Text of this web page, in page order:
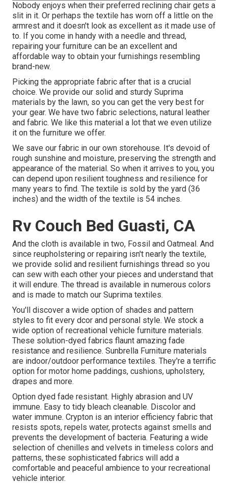
Nobody enjoys when their preferred reclining chair gets a
slit in it. Or perhaps the textile has worn off a little on the
armrest and it doesn't look as excellent as it made use of
to. If you come in handy with a needle and thread,
repairing your furniture can be an excellent and
affordable way to obtain your furnishings resembling
brand-new.
Picking the appropriate fabric after that is a crucial
choice. We provide our solid and sturdy Suprima
materials by the lawn, so you can get the very best for
your gear. We have two fabric selections, natural leather
and fabric. We like this material a lot that we even utilize
it on the furniture we offer.
We save our fabric in our own storehouse. It's devoid of
rough sunshine and moisture, preserving the strength and
appearance of the material. So when it arrives to you, you
can depend upon resilient toughness and resilience for
many years to find. The textile is sold by the yard (36
inches) and the width of the textile is 54 inches.
Rv Couch Bed Guasti, CA
And the cloth is available in two, Fossil and Oatmeal. And
since reupholstering or repairing isn't nearly the textile,
we provide solid and resilient furnishings thread so you
can sew with each other your pieces and understand that
it will endure. The thread is available in numerous colors
and is made to match our Suprima textiles.
You'll discover a wide option of shades and pattern
styles to fit every dcor and personal style. We stock a
wide option of recreational vehicle furniture materials.
These solution-dyed fabrics flaunt amazing fade
resistance and resilience. Sunbrella Furniture materials
are indoor/outdoor performance textiles. They're a terrific
option for motor home paddings, cushions, upholstery,
drapes and more.
Option dyed fade resistant. Highly abrasion and UV
immune. Easy to tidy bleach cleanable. Discolor and
water immune. Crypton is an interior efficiency fabric that
resists spots, repels water, protects against smells and
prevents the development of bacteria. Featuring a wide
selection of chenilles and velvets in timeless colors and
patterns, these sophisticated fabrics will add a
comfortable and peaceful ambience to your recreational
vehicle interior.